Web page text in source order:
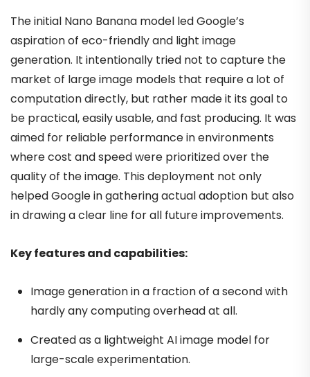
The initial Nano Banana model led Google’s
aspiration of eco-friendly and light image
generation. It intentionally tried not to capture the
market of large image models that require a lot of
computation directly, but rather made it its goal to
be practical, easily usable, and fast producing. It was
aimed for reliable performance in environments
where cost and speed were prioritized over the
quality of the image. This deployment not only
helped Google in gathering actual adoption but also
in drawing a clear line for all future improvements.
Key features and capabilities:
Image generation in a fraction of a second with
hardly any computing overhead at all.
Created as a lightweight AI image model for
large-scale experimentation.